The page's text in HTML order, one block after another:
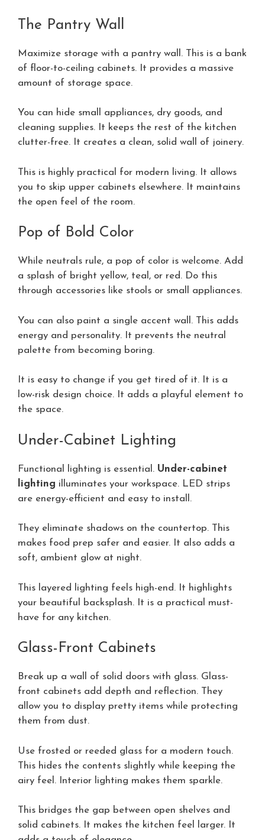
The Pantry Wall
Maximize storage with a pantry wall. This is a bank
of floor-to-ceiling cabinets. It provides a massive
amount of storage space.
You can hide small appliances, dry goods, and
cleaning supplies. It keeps the rest of the kitchen
clutter-free. It creates a clean, solid wall of joinery.
This is highly practical for modern living. It allows
you to skip upper cabinets elsewhere. It maintains
the open feel of the room.
Pop of Bold Color
While neutrals rule, a pop of color is welcome. Add
a splash of bright yellow, teal, or red. Do this
through accessories like stools or small appliances.
You can also paint a single accent wall. This adds
energy and personality. It prevents the neutral
palette from becoming boring.
It is easy to change if you get tired of it. It is a
low-risk design choice. It adds a playful element to
the space.
Under-Cabinet Lighting
Functional lighting is essential. Under-cabinet
lighting illuminates your workspace. LED strips
are energy-efficient and easy to install.
They eliminate shadows on the countertop. This
makes food prep safer and easier. It also adds a
soft, ambient glow at night.
This layered lighting feels high-end. It highlights
your beautiful backsplash. It is a practical must-
have for any kitchen.
Glass-Front Cabinets
Break up a wall of solid doors with glass. Glass-
front cabinets add depth and reflection. They
allow you to display pretty items while protecting
them from dust.
Use frosted or reeded glass for a modern touch.
This hides the contents slightly while keeping the
airy feel. Interior lighting makes them sparkle.
This bridges the gap between open shelves and
solid cabinets. It makes the kitchen feel larger. It